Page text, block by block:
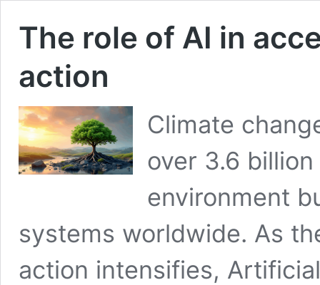
The role of AI in
action
Climate
over 3.6
environment
systems worldwide. As
action intensifies,